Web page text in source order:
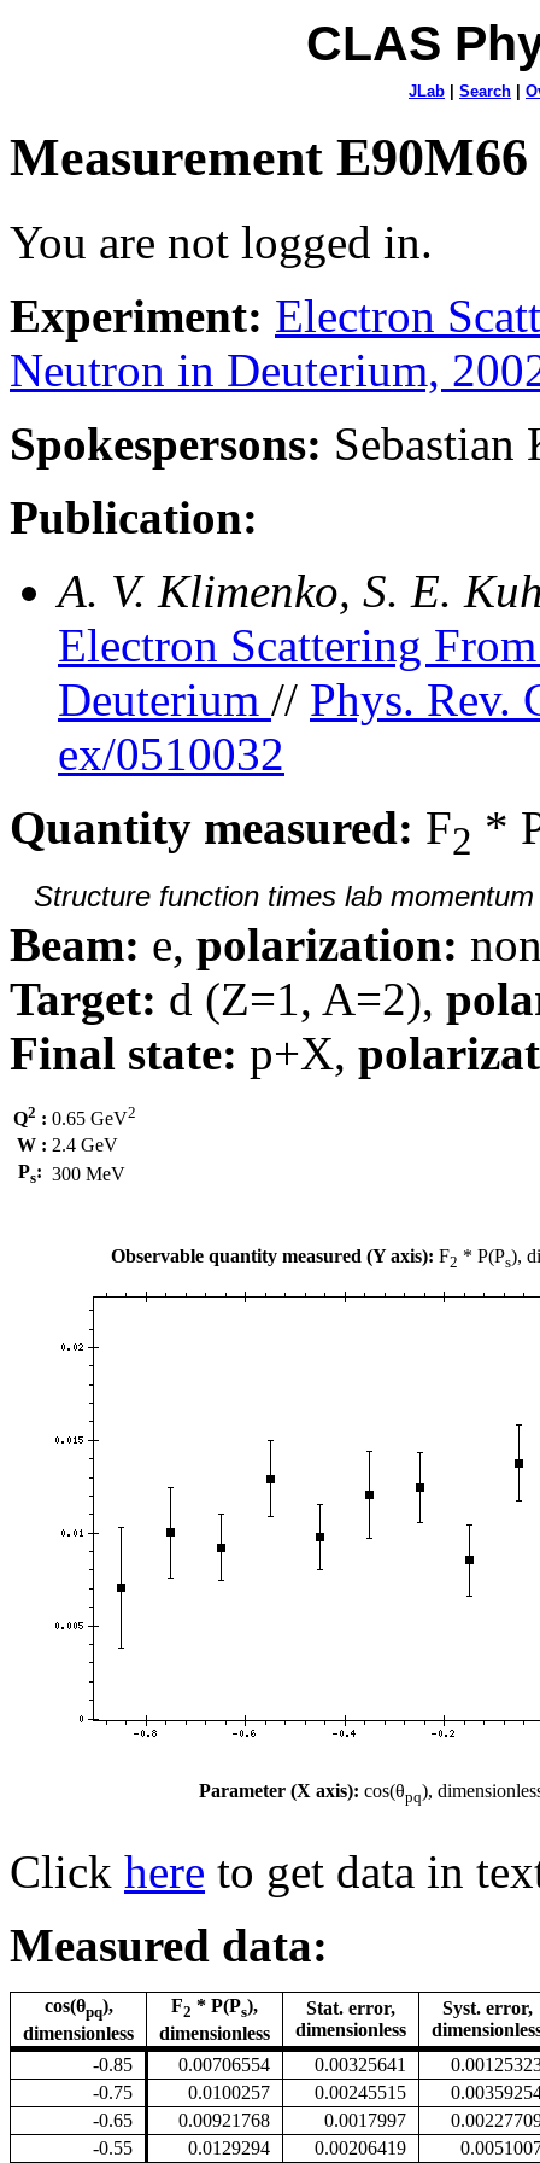
CLAS
JLab Search
Measurement E90M66
You are not logged in.
Experiment: Electron
Neutron in Deuterium,
Spokespersons: Sebastian
Publication:
A. V. Klimenko, S. E.
Electron Scattering
Deuterium // Phys. Rev.
ex/0510032
Quantity measured: F2 *
Structure function times lab
Beam: e, polarization:
Target: d (Z=1, A=2),
Final state: p+X,
Q2 : 0.65 GeV2
W : 2.4 GeV
Ps: 300 MeV
Observable quantity measured (Y axis): F2 * P(Ps),
Parameter (X axis): cos(θpq),
Click here to get data in
Measured data:
cos(θpq),
dimensionless
F2 * P(Ps),
dimensionless
Stat. error,
dimensionless
Syst. error,
-0.85
0.00706554 0.00325641
-0.75
0.0100257 0.00245515
-0.65
0.00921768 0.0017997
-0.55
0.0129294 0.00206419